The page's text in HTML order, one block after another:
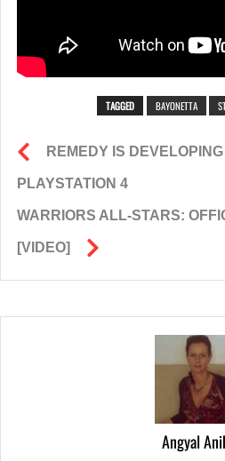
TAGGED BAYONETTA
REMEDY IS
PLAYSTATION 4
WARRIORS ALL-STARS:
[VIDEO]
Angyal